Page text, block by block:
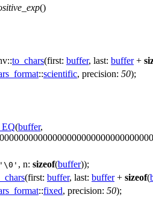
()
to_chars(first: buffer, last: buffer+
::scientific, precision: 50);
(buffer,
'\0' , n: sizeof(buffer));
(first: buffer, last: buffer+ sizeof(
::fixed, precision: 50);